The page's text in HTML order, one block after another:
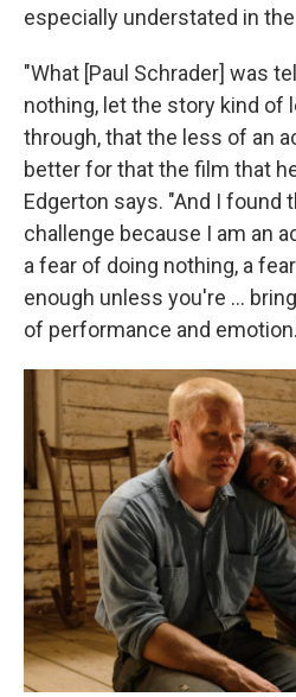
especially understated in
"What [Paul Schrader] was
nothing, let the story kind of
through, that the less of an
better for that the film that
Edgerton says. "And I found
challenge because I am an
a fear of doing nothing, a
enough unless you're ...
of performance and